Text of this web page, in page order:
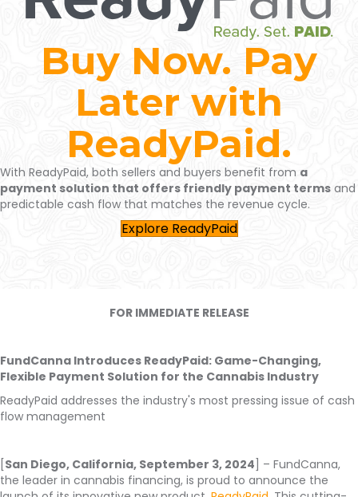
Buy Now. Pay
Later with
ReadyPaid.
With ReadyPaid, both sellers and buyers benefit from a
payment solution that offers friendly payment terms and
predictable cash flowthat matches the revenue cycle.
Explore ReadyPaid
FOR IMMEDIATE RELEASE
FundCanna Introduces ReadyPaid: Game-Changing,
Flexible Payment Solution for the Cannabis Industry
ReadyPaid addresses the industry's most pressing issue of cash
flow management
[San Diego, California, September 3, 2024] – FundCanna,
the leader in cannabis financing, is proud to announce the